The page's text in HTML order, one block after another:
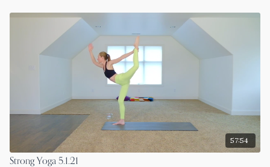
57:54
Strong Yoga 5.1.21